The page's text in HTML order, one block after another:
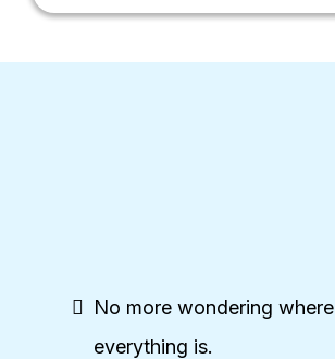
No more wondering where
everything is.